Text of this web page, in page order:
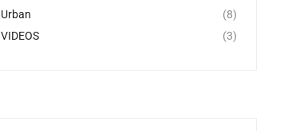
Urban
(8)
VIDEOS
(3)